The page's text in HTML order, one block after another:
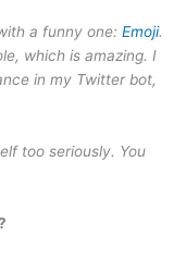
a funny one: Emoji.
which is amazing. I
in my Twitter bot,
too seriously. You